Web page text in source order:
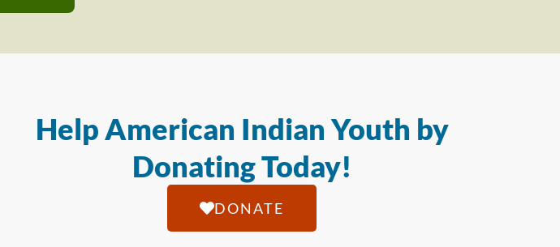
Help American Indian Youth by
Donating Today!
DONATE